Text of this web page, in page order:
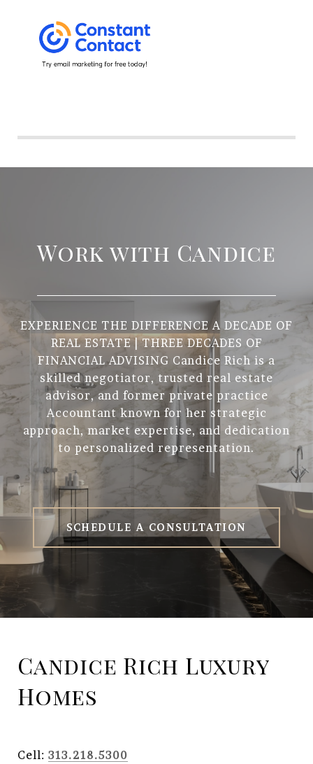
Work with Candice
EXPERIENCE THE DIFFERENCE A DECADE OF
REAL ESTATE | THREE DECADES OF
FINANCIAL ADVISING Candice Rich is a
skilled negotiator, trusted real estate
advisor, and former private practice
Accountant known for her strategic
approach, market expertise, and dedication
to personalized representation.
SCHEDULE A CONSULTATION
Candice Rich Luxury
Homes
Cell: 313.218.5300